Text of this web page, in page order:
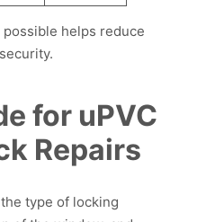
helps reduce
for uPVC
Repairs
type of locking